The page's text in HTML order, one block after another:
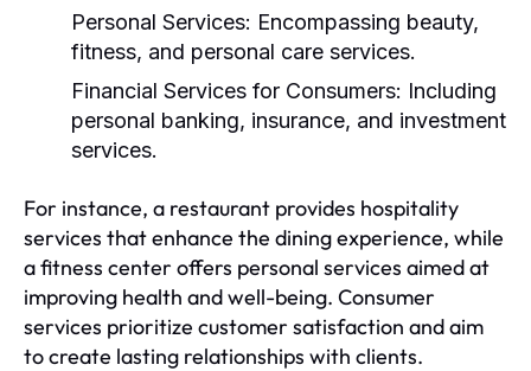
Personal Services: Encompassing beauty,
fitness, and personal care services.
Financial Services for Consumers: Including
personal banking, insurance, and investment
services.
For instance, a restaurant provides hospitality
services that enhance the dining experience, while
a fitness center offers personal services aimed at
improving health and well-being. Consumer
services prioritize customer satisfaction and aim
to create lasting relationships with clients.